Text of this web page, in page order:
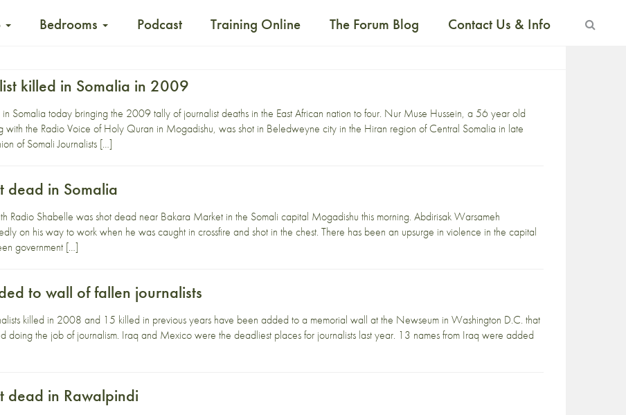
Bedrooms Podcast Training Online The Forum Blog Contact Us & Info
killed in Somalia in 2009
Somalia today bringing the 2009 tally of journalist deaths in the East African nation to four. Nur Muse Hussein, a 56 year old
with the Radio Voice of Holy Quran in Mogadishu, was shot in Beledweyne city in the Hiran region of Central Somalia in late
of Somali Journalists […]
dead in Somalia
Radio Shabelle was shot dead near Bakara Market in the Somali capital Mogadishu this morning. Abdirisak Warsameh
on his way to work when he was caught in crossfire and shot in the chest. There has been an upsurge in violence in the capital
government […]
to wall of fallen journalists
killed in 2008 and 15 killed in previous years have been added to a memorial wall at the Newseum in Washington D.C. that
doing the job of journalism. Iraq and Mexico were the deadliest places for journalists last year. 13 names from Iraq were added
dead in Rawalpindi